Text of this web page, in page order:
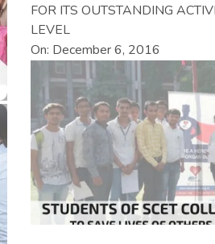
FOR ITS OUTSTANDING
LEVEL
On: December 6, 2016